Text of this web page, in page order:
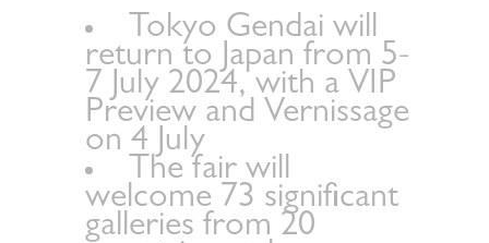
Tokyo Gendai will
return to Japan from 5-
7 July 2024, with a VIP
Preview and Vernissage
on 4 July
The fair will
welcome 73 significant
galleries from 20